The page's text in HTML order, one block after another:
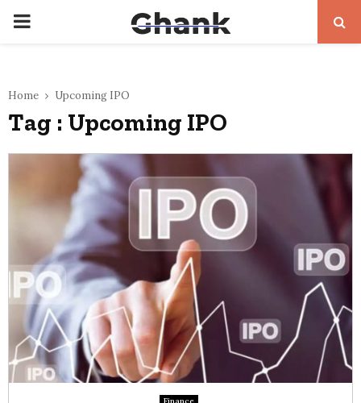
PRIMARY
Home Upcoming IPO
Tag : Upcoming IPO